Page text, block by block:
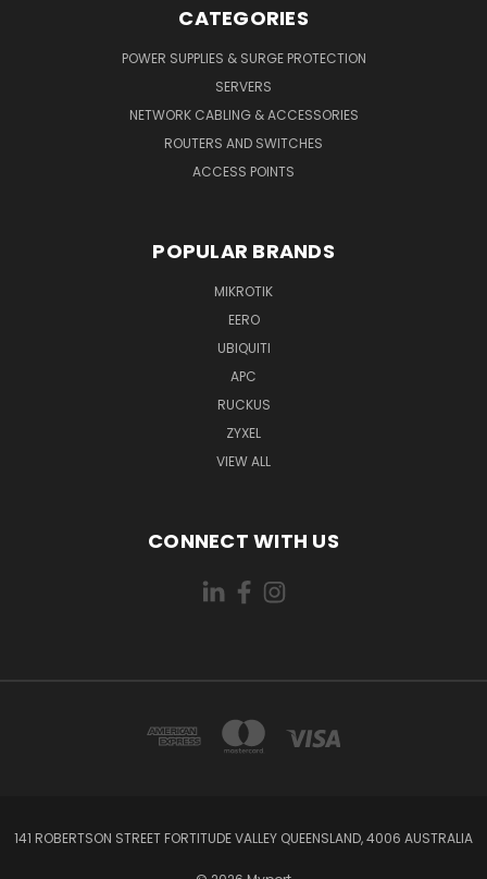
CATEGORIES
POWER SUPPLIES & SURGE PROTECTION
SERVERS
NETWORK CABLING & ACCESSORIES
ROUTERS AND SWITCHES
ACCESS POINTS
POPULAR BRANDS
MIKROTIK
EERO
UBIQUITI
APC
RUCKUS
ZYXEL
VIEW ALL
CONNECT WITH US
141 ROBERTSON STREET FORTITUDE VALLEY QUEENSLAND, 4006 AUSTRALIA